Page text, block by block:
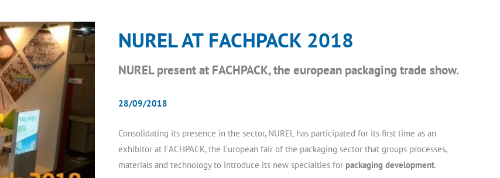
NUREL AT FACHPACK 2018
NUREL present at FACHPACK, the european packaging trade show.
28/09/2018
Consolidating its presence in the sector, NUREL has participated for its first time as an
exhibitor at FACHPACK, the European fair of the packaging sector that groups processes,
materials and technology to introduce its new specialties for packaging development.